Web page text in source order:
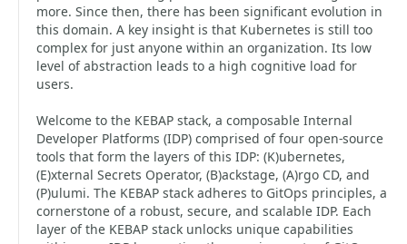
more. Since then, there has been significant evolution in
this domain. A key insight is that Kubernetes is still too
complex for just anyone within an organization. Its low
level of abstraction leads to a high cognitive load for
users.
Welcome to the KEBAP stack, a composable Internal
Developer Platforms (IDP) comprised of four open-source
tools that form the layers of this IDP: (K)ubernetes,
(E)xternal Secrets Operator, (B)ackstage, (A)rgo CD, and
(P)ulumi. The KEBAP stack adheres to GitOps principles, a
cornerstone of a robust, secure, and scalable IDP. Each
layer of the KEBAP stack unlocks unique capabilities